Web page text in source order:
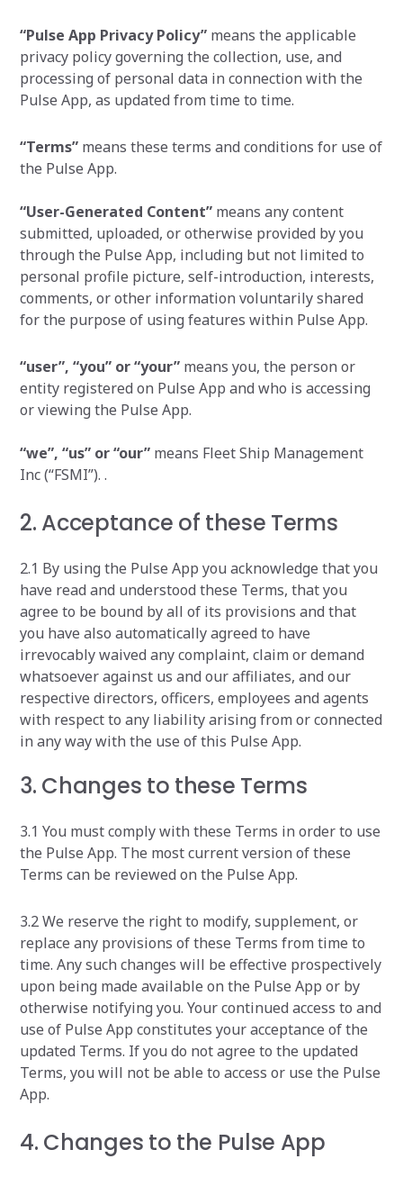
“Pulse App Privacy Policy” means the applicable
privacy policy governing the collection, use, and
processing of personal data in connection with the
Pulse App, as updated from time to time.
“Terms” means these terms and conditions for use of
the Pulse App.
“User-Generated Content” means any content
submitted, uploaded, or otherwise provided by you
through the Pulse App, including but not limited to
personal profile picture, self-introduction, interests,
comments, or other information voluntarily shared
for the purpose of using features within Pulse App.
“user”, “you” or “your” means you, the person or
entity registered on Pulse App and who is accessing
or viewing the Pulse App.
“we”, “us” or “our” means Fleet Ship Management
Inc (“FSMI”). .
2. Acceptance of these Terms
2.1 By using the Pulse App you acknowledge that you
have read and understood these Terms, that you
agree to be bound by all of its provisions and that
you have also automatically agreed to have
irrevocably waived any complaint, claim or demand
whatsoever against us and our affiliates, and our
respective directors, officers, employees and agents
with respect to any liability arising from or connected
in any way with the use of this Pulse App.
3. Changes to these Terms
3.1 You must comply with these Terms in order to use
the Pulse App. The most current version of these
Terms can be reviewed on the Pulse App.
3.2 We reserve the right to modify, supplement, or
replace any provisions of these Terms from time to
time. Any such changes will be effective prospectively
upon being made available on the Pulse App or by
otherwise notifying you. Your continued access to and
use of Pulse App constitutes your acceptance of the
updated Terms. If you do not agree to the updated
Terms, you will not be able to access or use the Pulse
App. ‍
4. Changes to the Pulse App